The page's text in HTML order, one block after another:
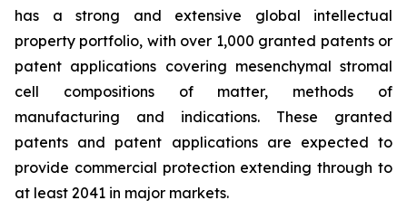
has a strong and extensive global intellectual
property portfolio, with over 1,000 granted patents or
patent applications covering mesenchymal stromal
cell compositions of matter, methods of
manufacturing and indications. These granted
patents and patent applications are expected to
provide commercial protection extending through to
at least 2041 in major markets.